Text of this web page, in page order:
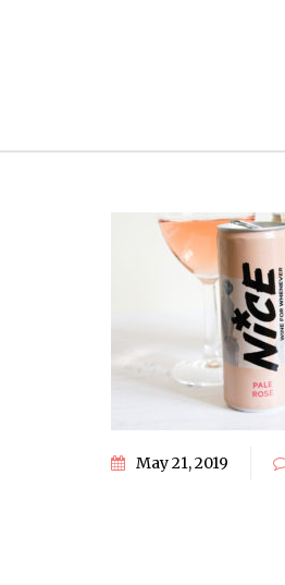
May 21, 2019